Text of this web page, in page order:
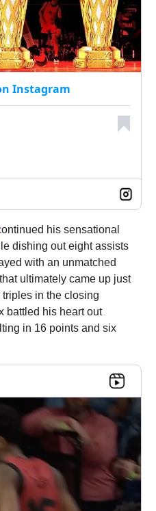
Instagram
his sensational
dishing out eight assists
with an unmatched
ultimately came up just
in the closing
battled his heart out
in 16 points and six